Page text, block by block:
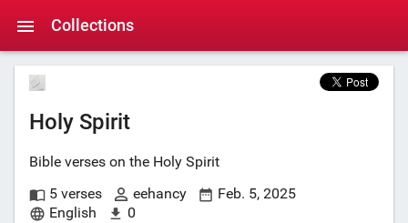
Collections
Holy Spirit
Bible verses on the Holy Spirit
5 verses
eehancy
Feb. 5, 2025
English
0